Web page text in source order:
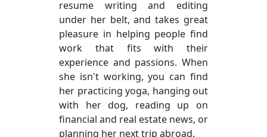
resume writing and editing
under her belt, and takes great
pleasure in helping people find
work that fits with their
experience and passions. When
she isn't working, you can find
her practicing yoga, hanging out
with her dog, reading up on
financial and real estate news, or
planning her next trip abroad.